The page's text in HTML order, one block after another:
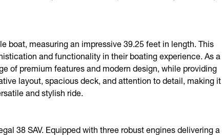
boat, measuring an impressive 39.25 feet in length. This
and functionality in their boating experience. As a
of premium features and modern design, while providing
layout, spacious deck, and attention to detail, making it
and stylish ride.
38 SAV. Equipped with three robust engines delivering a